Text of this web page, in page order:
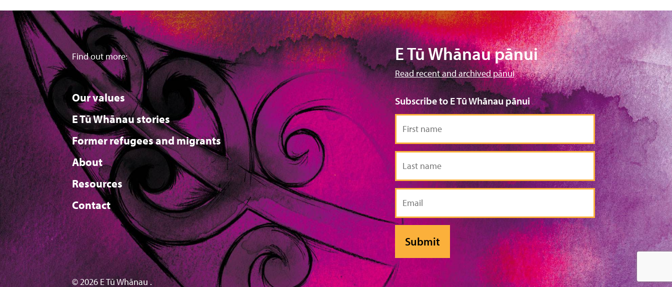
Find out more:
Our values
E Tū Whānau stories
Former refugees and migrants
About
Resources
Contact
E Tū Whānau pānui
Read recent and archived pānui
Subscribe to E Tū Whānau pānui
name
name
© 2026 E Tū Whānau .